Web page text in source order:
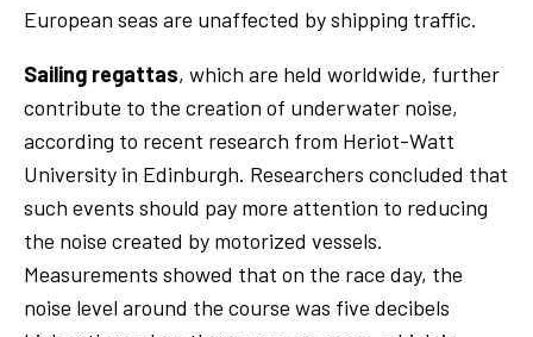
European seas are unaffected by shipping traffic.
Sailing regattas, which are held worldwide, further
contribute to the creation of underwater noise,
according to recent research from Heriot-Watt
University in Edinburgh. Researchers concluded that
such events should pay more attention to reducing
the noise created by motorized vessels.
Measurements showed that on the race day, the
noise level around the course was five decibels